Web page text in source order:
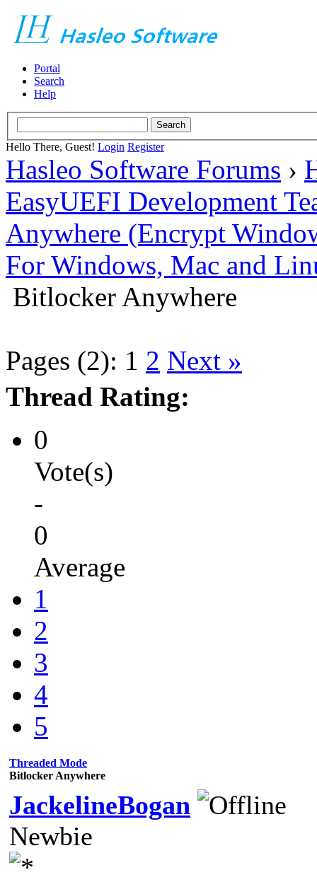
Portal
Search
Help
Hello There, Guest! Login Register
Hasleo Software Forums ›
EasyUEFI Development
Anywhere (Encrypt
For Windows, Mac and
Bitlocker Anywhere
Pages (2): 1 2 Next »
Thread Rating:
0
Vote(s)
-
0
Average
1
2
3
4
5
Threaded Mode
Bitlocker Anywhere
JackelineBogan
Newbie